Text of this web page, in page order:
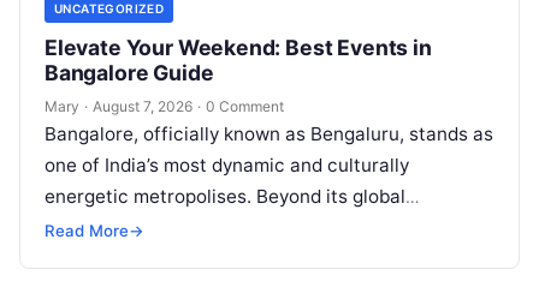
UNCATEGORIZED
Elevate Your Weekend: Best Events in
Bangalore Guide
Mary · August 7, 2026 · 0 Comment
Bangalore, officially known as Bengaluru, stands as
one of India’s most dynamic and culturally
energetic metropolises. Beyond its global
reputation as the Silicon Valley of India, the…
Read More→